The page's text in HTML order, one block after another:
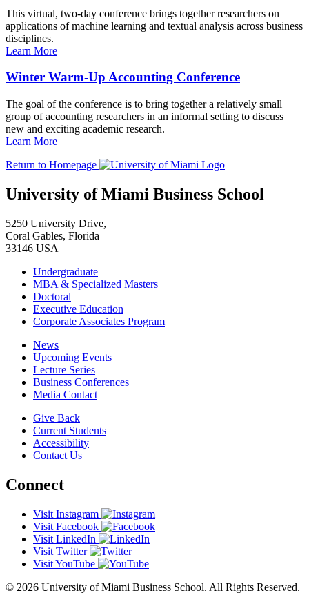
This virtual, two-day conference brings together researchers on
applications of machine learning and textual analysis across business
disciplines.
Learn More
Winter Warm-Up Accounting Conference
The goal of the conference is to bring together a relatively small
group of accounting researchers in an informal setting to discuss
new and exciting academic research.
Learn More
Return to Homepage
University of Miami Business School
5250 University Drive,
Coral Gables, Florida
33146 USA
Undergraduate
MBA & Specialized Masters
Doctoral
Executive Education
Corporate Associates Program
News
Upcoming Events
Lecture Series
Business Conferences
Media Contact
Give Back
Current Students
Accessibility
Contact Us
Connect
Visit Instagram
Visit Facebook
Visit LinkedIn
Visit Twitter
Visit YouTube
© 2026 University of Miami Business School. All Rights Reserved.